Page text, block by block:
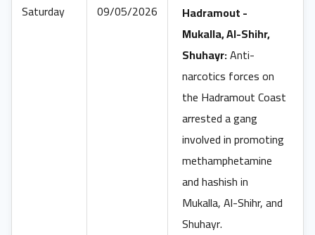
Saturday 09/05/2026
Hadramout -
Mukalla, Al-Shihr,
Shuhayr:Anti-
narcotics forces on
the Hadramout Coast
arrested a gang
involved in promoting
methamphetamine
and hashish in
Mukalla, Al-Shihr, and
Shuhayr.